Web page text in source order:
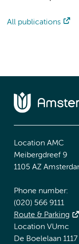
All publications
Location AMC
Meibergdreef 9
1105 AZ
Phone number:
(020) 566 9111
Route & Parking
Location VUmc
De Boelelaan 1117